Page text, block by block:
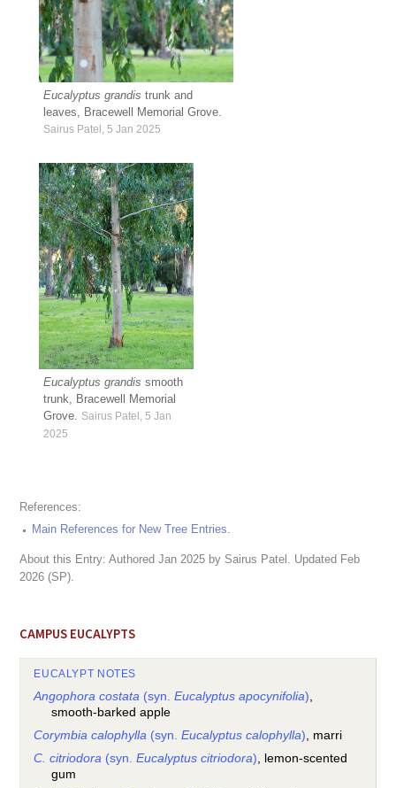
Eucalyptus grandis trunk and
leaves, Bracewell Memorial Grove.
Sairus Patel, 5 Jan 2025
Eucalyptus grandis smooth
trunk, Bracewell Memorial
Grove. Sairus Patel, 5 Jan
2025
References:
Main References for New Tree Entries.
About this Entry: Authored Jan 2025 by Sairus Patel. Updated Feb
2026 (SP).
CAMPUS EUCALYPTS
EUCALYPT NOTES
Angophora costata (syn.Eucalyptus apocynifolia)
smooth-barked apple
Corymbia calophylla (syn.Eucalyptus calophylla) , marri
C. citriodora (syn.Eucalyptus citriodora), lemon-scented
gum